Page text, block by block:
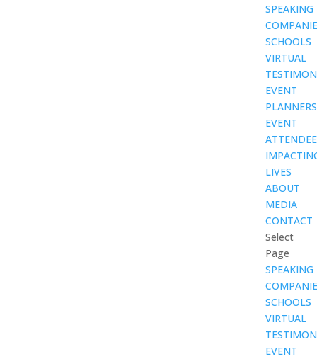
SPEAKING
SCHOOLS
VIRTUAL
EVENT
PLANNERS
EVENT
LIVES
ABOUT
MEDIA
CONTACT
Select
Page
SPEAKING
SCHOOLS
VIRTUAL
EVENT